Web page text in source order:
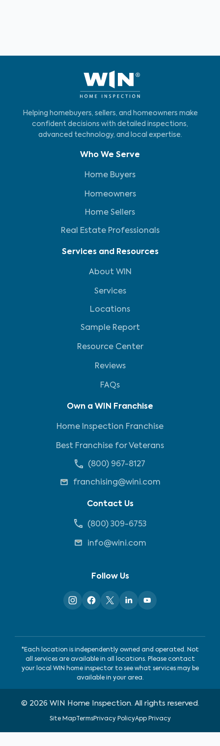
Helping homebuyers, sellers, and homeowners make
confident decisions with detailed inspections,
advanced technology, and local expertise.
Who We Serve
Home Buyers
Homeowners
Home Sellers
Real Estate Professionals
Services and Resources
About WIN
Services
Locations
Sample Report
Resource Center
Reviews
FAQs
Own a WIN Franchise
Home Inspection Franchise
Best Franchise for Veterans
(800) 967-8127
franchising@wini.com
Contact Us
(800) 309-6753
info@wini.com
Follow Us
*Each location is independently owned and operated. Not
all services are available in all locations. Please contact
your local WIN home inspector to see what services may be
available in your area.
© 2026 WIN Home Inspection. All rights reserved.
Site MapTermsPrivacy PolicyApp Privacy